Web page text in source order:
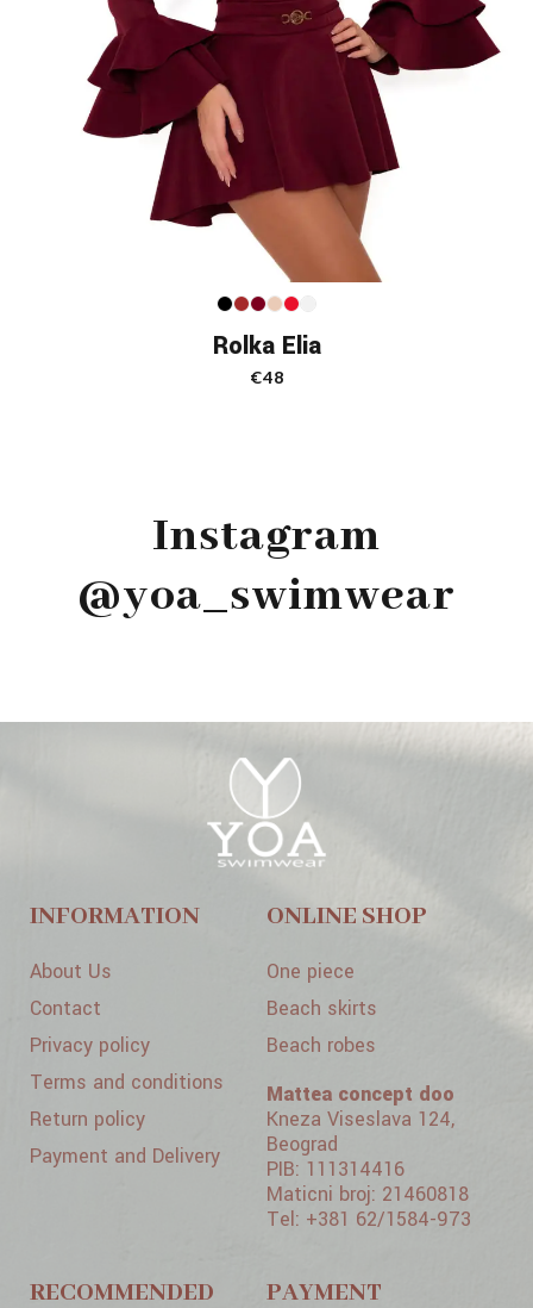
Rolka Elia
€48
Instagram
@yoa_swimwear
INFORMATION
About Us
Contact
Privacy policy
Terms and conditions
Return policy
Payment and Delivery
ONLINE SHOP
One piece
Beach skirts
Beach robes
Mattea concept doo
Kneza Viseslava 124,
Beograd
PIB: 111314416
Maticni broj: 21460818
Tel: +381 62/1584-973
RECOMMENDED PAYMENT